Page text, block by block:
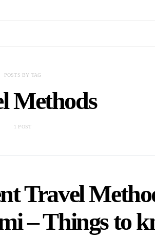
POSTS BY TAG
Methods
1 POST
Travel
– Things to